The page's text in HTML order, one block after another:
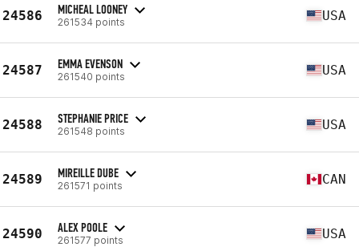
24586 MICHEAL LOONEY
261534 points USA
24587 EMMA EVENSON
261540 points USA
24588 STEPHANIE PRICE
261548 points USA
24589 MIREILLE DUBE
261571 points CAN
24590 ALEX POOLE
261577 points USA